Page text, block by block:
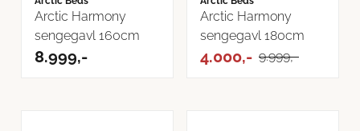
Arctic Harmony
sengegavl 160cm
8.999,-
Arctic Harmony
sengegavl 180cm
4.000,- 9.999,-